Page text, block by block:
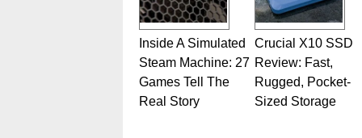
Inside A Simulated
Steam Machine: 27
Games Tell The
Real Story
Crucial X10 SSD
Review: Fast,
Rugged, Pocket-
Sized Storage